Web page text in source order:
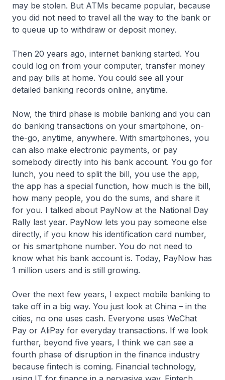
may be stolen. But ATMs became popular, because
you did not need to travel all the way to the bank or
to queue up to withdraw or deposit money.
Then 20 years ago, internet banking started. You
could log on from your computer, transfer money
and pay bills at home. You could see all your
detailed banking records online, anytime.
Now, the third phase is mobile banking and you can
do banking transactions on your smartphone, on-
the-go, anytime, anywhere. With smartphones, you
can also make electronic payments, or pay
somebody directly into his bank account. You go for
lunch, you need to split the bill, you use the app,
the app has a special function, how much is the bill,
how many people, you do the sums, and share it
for you. I talked about PayNow at the National Day
Rally last year. PayNow lets you pay someone else
directly, if you know his identification card number,
or his smartphone number. You do not need to
know what his bank account is. Today, PayNow has
1 million users and is still growing.
Over the next few years, I expect mobile banking to
take off in a big way. You just look at China – in the
cities, no one uses cash. Everyone uses WeChat
Pay or AliPay for everyday transactions. If we look
further, beyond five years, I think we can see a
fourth phase of disruption in the finance industry
because fintech is coming. Financial technology,